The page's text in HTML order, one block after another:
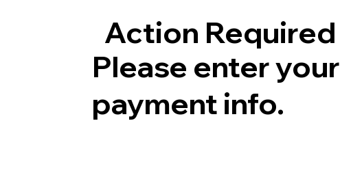
Action Required
Please enter your
payment info.